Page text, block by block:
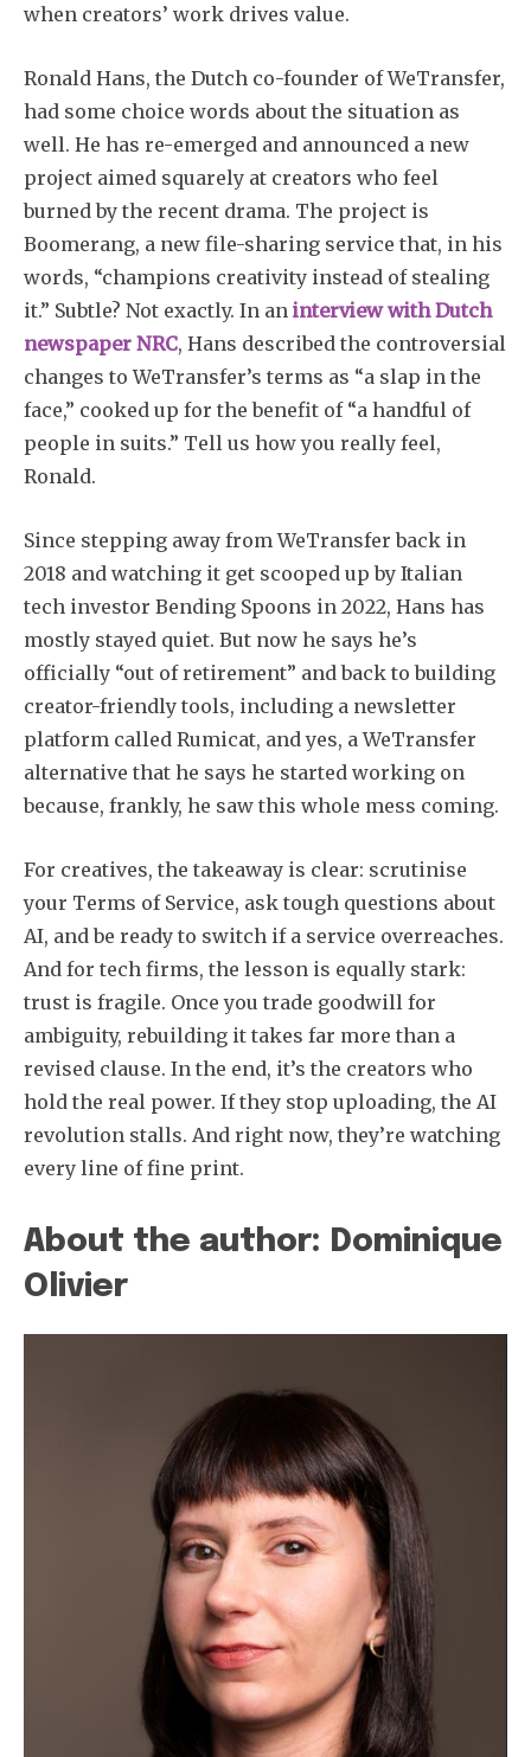
when creators’ work drives value.
Ronald Hans, the Dutch co-founder of WeTransfer,
had some choice words about the situation as
well. He has re-emerged and announced a new
project aimed squarely at creators who feel
burned by the recent drama. The project is
Boomerang, a new file-sharing service that, in his
words, “champions creativity instead of stealing
it.” Subtle? Not exactly. In an interview with Dutch
newspaper NRC, Hans described the controversial
changes to WeTransfer’s terms as “a slap in the
face,” cooked up for the benefit of “a handful of
people in suits.” Tell us how you really feel,
Ronald.
Since stepping away from WeTransfer back in
2018 and watching it get scooped up by Italian
tech investor Bending Spoons in 2022, Hans has
mostly stayed quiet. But now he says he’s
officially “out of retirement” and back to building
creator-friendly tools, including a newsletter
platform called Rumicat, and yes, a WeTransfer
alternative that he says he started working on
because, frankly, he saw this whole mess coming.
For creatives, the takeaway is clear: scrutinise
your Terms of Service, ask tough questions about
AI, and be ready to switch if a service overreaches.
And for tech firms, the lesson is equally stark:
trust is fragile. Once you trade goodwill for
ambiguity, rebuilding it takes far more than a
revised clause. In the end, it’s the creators who
hold the real power. If they stop uploading, the AI
revolution stalls. And right now, they’re watching
every line of fine print.
About the author: Dominique
Olivier